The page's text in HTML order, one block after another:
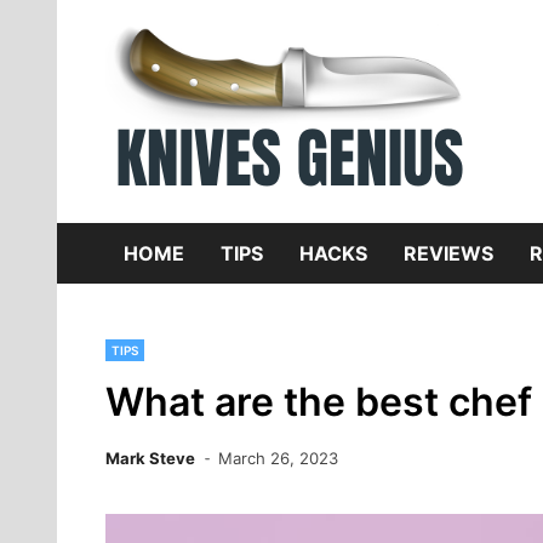
content
HOME TIPS HACKS REVIEWS
TIPS
What are the best
Mark Steve March 26, 2023